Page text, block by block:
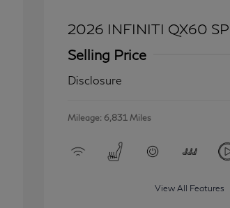
2026 INFINITI QX60
Selling Price
Disclosure
Mileage: 6,831 Miles
View All Features